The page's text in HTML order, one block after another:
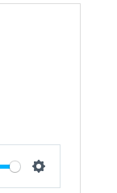
Settings